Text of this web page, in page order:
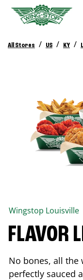
All Stores / US / KY /
Wingstop Louisville
FLAVOR
No bones, all the
perfectly sauced